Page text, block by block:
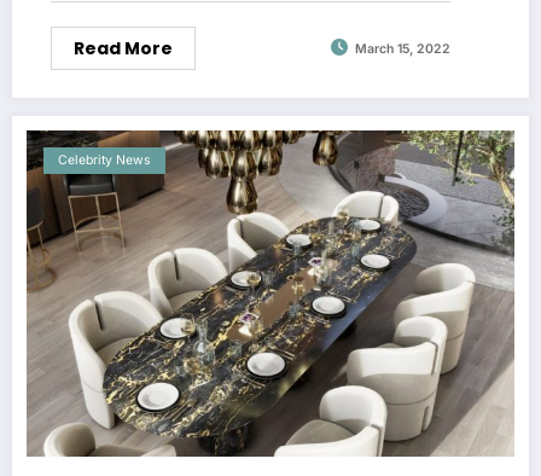
Read More March 15, 2022
Celebrity News